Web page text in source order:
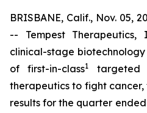
BRISBANE, Calif., Nov. 05,
-- Tempest Therapeutics,
clinical-stage
of first-in-class1
targeted
therapeutics to fight
results for the quarter